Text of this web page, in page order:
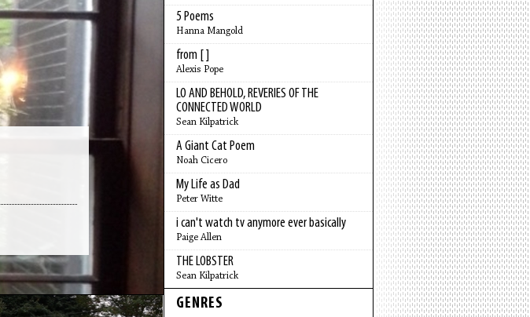
5 Poems
Hanna Mangold
from [ ]
Alexis Pope
LO AND BEHOLD, REVERIES OF THE
CONNECTED WORLD
Sean Kilpatrick
A Giant Cat Poem
Noah Cicero
My Life as Dad
Peter Witte
i can't watch tv anymore ever basically
Paige Allen
THE LOBSTER
Sean Kilpatrick
GENRES